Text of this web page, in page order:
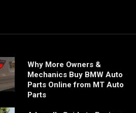
Why More Owners &
Mechanics Buy BMW Auto
Parts Online from MT Auto
Parts